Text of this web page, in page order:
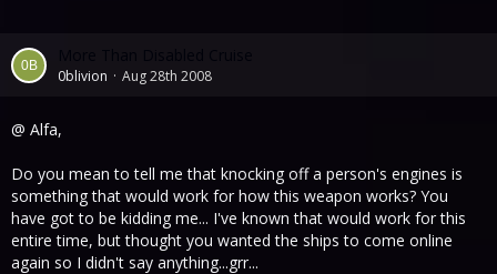
0blivion Aug 28th 2008
@ Alfa,
Do you mean to tell me that knocking off a person's engines is
something that would work for how this weapon works? You
have got to be kidding me... I've known that would work for this
entire time, but thought you wanted the ships to come online
again so I didn't say anything...grr...